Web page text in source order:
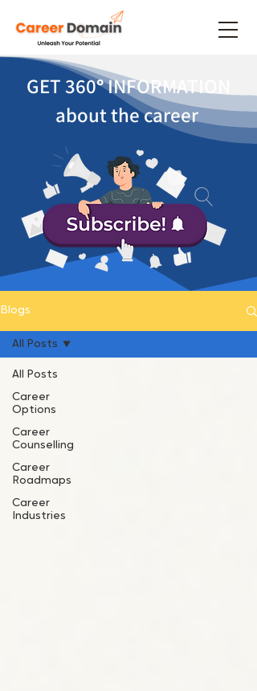
GET 360°INFORMATION
about the career
Blogs
All Posts
Career
Options
Career
Counselling
Career
Roadmaps
Career
Industries
All Posts